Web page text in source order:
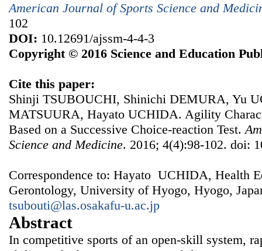
American Journal of Sports Science and
102
DOI: 10.12691/ajssm-4-4-3
Copyright © 2016 Science and Education
Cite this paper:
Shinji TSUBOUCHI, Shinichi DEMURA, Yu
MATSUURA, Hayato UCHIDA. Agility
Based on a Successive Choice-reaction Test.
Science and Medicine. 2016; 4(4):98-102. doi:
Correspondence to: Hayato UCHIDA, Health
Gerontology, University of Hyogo, Hyogo,
tsubouti@las.osakafu-u.ac.jp
Abstract
In competitive sports of an open-skill system,